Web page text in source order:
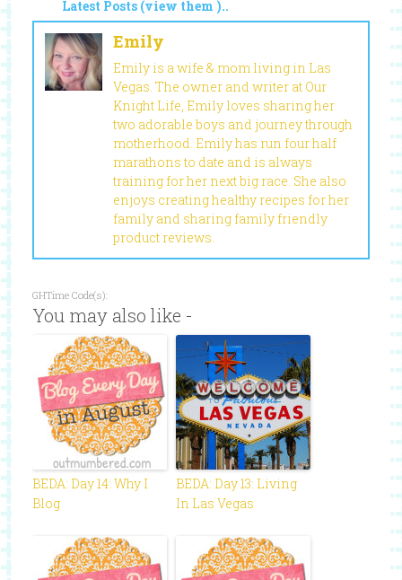
Latest Posts (view them )..
Emily
Emily is a wife & mom living in Las
Vegas. The owner and writer at Our
Knight Life, Emily loves sharing her
two adorable boys and journey through
motherhood. Emily has run four half
marathons to date and is always
training for her next big race. She also
enjoys creating healthy recipes for her
family and sharing family friendly
product reviews.
GHTime Code(s):
You may also like -
BEDA: Day 14: Why I
Blog
BEDA: Day 13: Living
In Las Vegas